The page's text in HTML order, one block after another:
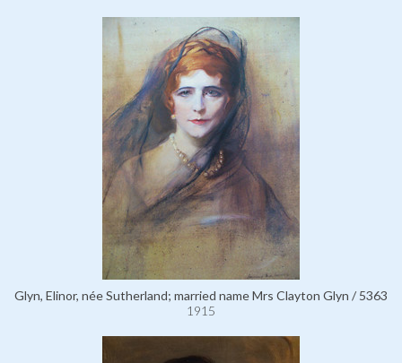
Glyn, Elinor, née Sutherland; married name Mrs Clayton Glyn / 5363
1915